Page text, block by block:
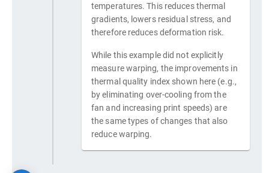
temperatures. This reduces thermal
gradients, lowers residual stress, and
therefore reduces deformation risk.
While this example did not explicitly
measure warping, the improvements in
thermal quality index shown here (e.g.,
by eliminating over-cooling from the
fan and increasing print speeds) are
the same types of changes that also
reduce warping.